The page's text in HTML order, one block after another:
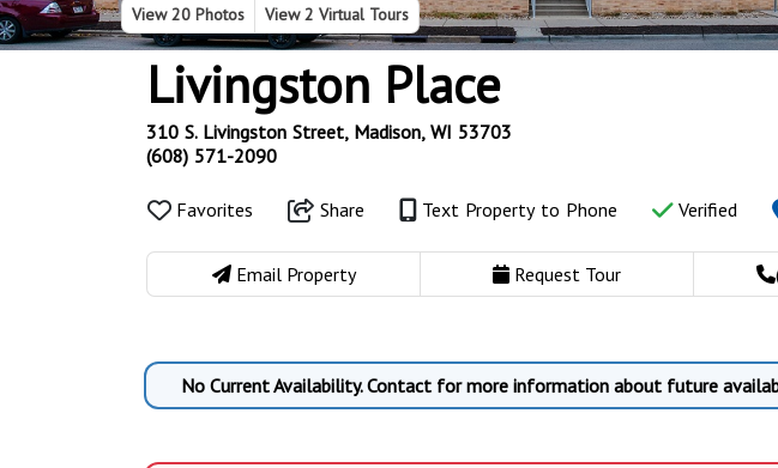
View20 Photos View2 Virtual Tours
Livingston Place
310 S. Livingston Street, Madison, WI 53703
(608) 571-2090
Favorites Share Text Property to Phone Verified
Email Property Request Tour
No Current Availability. Contact for more information about future